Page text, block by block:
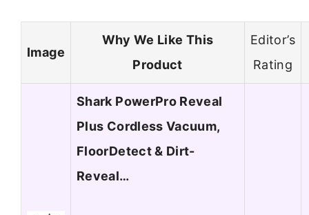
Image
Why We Like This
Product
Editor’s
Rating
Shark PowerPro Reveal
Plus Cordless Vacuum,
FloorDetect & Dirt-
Reveal…